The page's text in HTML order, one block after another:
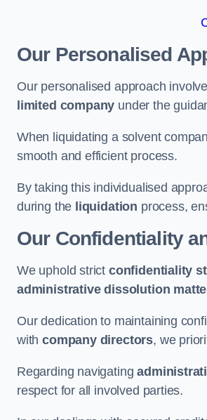
Our Personalised
Our personalised approach
limited company under the
When liquidating a solvent
smooth and efficient process.
By taking this individualised
during the liquidation process,
Our Confidentiality
We uphold strict confidentiality
administrative dissolution
Our dedication to maintaining
withcompany directors, we
Regarding navigating
respect for all involved parties.